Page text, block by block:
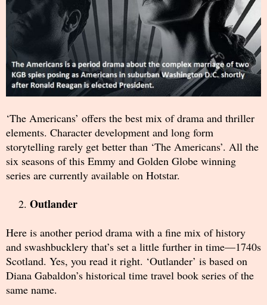
‘The Americans’ offers the best mix of drama and thriller
elements. Character development and long form
storytelling rarely get better than ‘The Americans’. All the
six seasons of this Emmy and Golden Globe winning
series are currently available on Hotstar.
Outlander
Here is another period drama with a fine mix of history
and swashbucklery that’s set a little further in time—1740s
Scotland. Yes, you read it right. ‘Outlander’ is based on
Diana Gabaldon’s historical time travel book series of the
same name.